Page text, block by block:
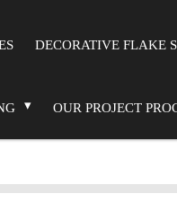
DECORATIVE FLAKE
OUR PROJECT